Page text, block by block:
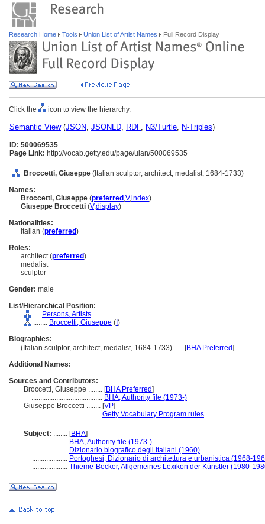
Research Home Tools Union List of Artist Names Full Record Display
Click the icon to view the hierarchy.
Semantic View(JSON, JSONLD, RDF, N3/Turtle, N-Triples)
ID: 500069535
Page Link: http://vocab.getty.edu/page/ulan/500069535
Broccetti, Giuseppe (Italian sculptor, architect, medalist, 1684-1733)
Names:
Broccetti, Giuseppe (preferred ,V,index)
Giuseppe Broccetti (V,display)
Nationalities:
Italian (preferred)
Roles:
architect (preferred)
medalist
sculptor
Gender: male
List/Hierarchical Position:
.... Persons, Artists
........ Broccetti, Giuseppe ( )
Biographies:
(Italian sculptor, architect, medalist, 1684-1733) ..... [BHA Preferred]
Additional Names:
Sources and Contributors:
Broccetti, Giuseppe ........ [BHA Preferred]
........................................ BHA, Authority file (1973-)
Giuseppe Broccetti ........ [VP]
...................................... Getty Vocabulary Program rules
Subject: ........ [BHA]
.................... BHA, Authority file (1973-)
.................... Dizionario biografico degli Italiani (1960)
.................... Portoghesi, Dizionario di architettura e urbanistica (1968-
.................... Thieme-Becker, Allgemeines Lexikon der Künstler (1980-